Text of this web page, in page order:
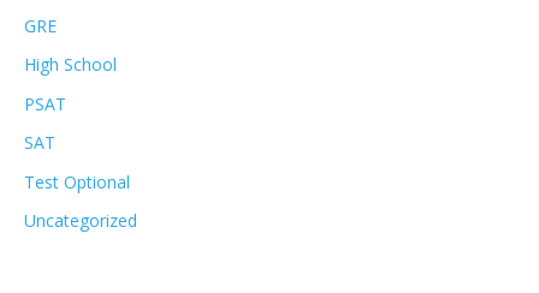
GRE
High School
PSAT
SAT
Test Optional
Uncategorized